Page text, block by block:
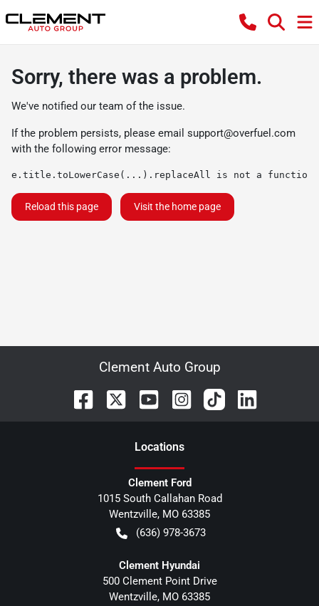
Sorry, there was a problem.
We've notified our team of the issue.
If the problem persists, please email support@overfuel.com
with the following error message:
e.title.toLowerCase(...).replaceAll is not a function
Reload this page Visit the home page
Clement Auto Group
Locations
Clement Ford
1015 South Callahan Road
Wentzville, MO 63385
(636) 978-3673
Clement Hyundai
500 Clement Point Drive
Wentzville, MO 63385